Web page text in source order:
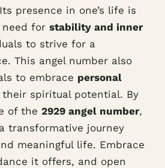
presence in one’s life is
for stability and inner
to strive for a
This angel number also
to embrace personal
spiritual potential. By
of the 2929 angel number,
transformative journey
meaningful life. Embrace
it offers, and open